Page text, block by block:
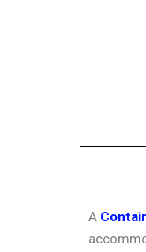
A